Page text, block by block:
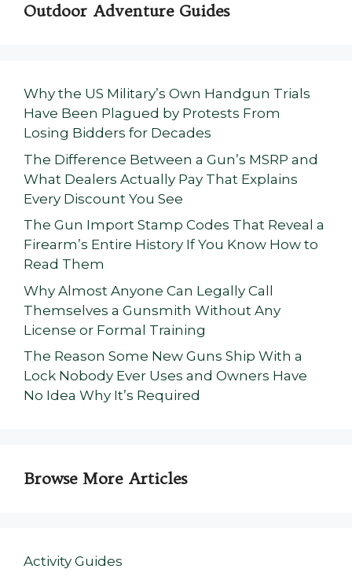
Outdoor Adventure Guides
Why the US Military’s Own Handgun Trials
Have Been Plagued by Protests From
Losing Bidders for Decades
The Difference Between a Gun’s MSRP and
What Dealers Actually Pay That Explains
Every Discount You See
The Gun Import Stamp Codes That Reveal a
Firearm’s Entire History If You Know How to
Read Them
Why Almost Anyone Can Legally Call
Themselves a Gunsmith Without Any
License or Formal Training
The Reason Some New Guns Ship With a
Lock Nobody Ever Uses and Owners Have
No Idea Why It’s Required
Browse More Articles
Activity Guides